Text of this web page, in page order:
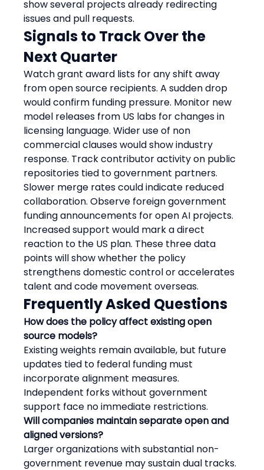
show several projects already redirecting
issues and pull requests.
Signals to Track Over the
Next Quarter
Watch grant award lists for any shift away
from open source recipients. A sudden drop
would confirm funding pressure. Monitor new
model releases from US labs for changes in
licensing language. Wider use of non
commercial clauses would show industry
response. Track contributor activity on public
repositories tied to government partners.
Slower merge rates could indicate reduced
collaboration. Observe foreign government
funding announcements for open AI projects.
Increased support would mark a direct
reaction to the US plan. These three data
points will show whether the policy
strengthens domestic control or accelerates
talent and code movement overseas.
Frequently Asked Questions
How does the policy affect existing open
source models?
Existing weights remain available, but future
updates tied to federal funding must
incorporate alignment measures.
Independent forks without government
support face no immediate restrictions.
Will companies maintain separate open and
aligned versions?
Larger organizations with substantial non-
government revenue may sustain dual tracks.